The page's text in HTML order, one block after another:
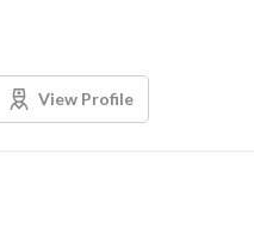
View Profile